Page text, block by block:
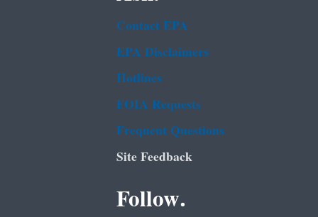
Contact EPA
EPA Disclaimers
Hotlines
FOIA Requests
Frequent Questions
Site Feedback
Follow.